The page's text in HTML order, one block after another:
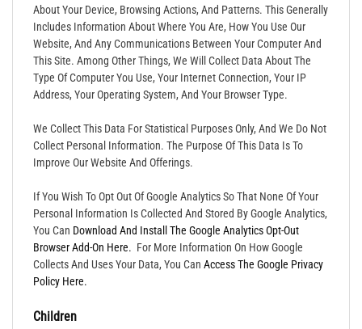
About Your Device, Browsing Actions, And Patterns. This Generally
Includes Information About Where You Are, How You Use Our
Website, And Any Communications Between Your Computer And
This Site. Among Other Things, We Will Collect Data About The
Type Of Computer You Use, Your Internet Connection, Your IP
Address, Your Operating System, And Your Browser Type.
We Collect This Data For Statistical Purposes Only, And We Do Not
Collect Personal Information. The Purpose Of This Data Is To
Improve Our Website And Offerings.
If You Wish To Opt Out Of Google Analytics So That None Of Your
Personal Information Is Collected And Stored By Google Analytics,
You Can Download And Install The Google Analytics Opt-Out
Browser Add-On Here. For More Information On How Google
Collects And Uses Your Data, You Can Access The Google Privacy
Policy Here.
Children